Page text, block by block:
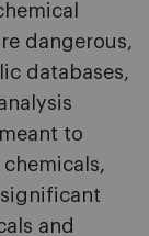
dangerous,
databases,
to
and